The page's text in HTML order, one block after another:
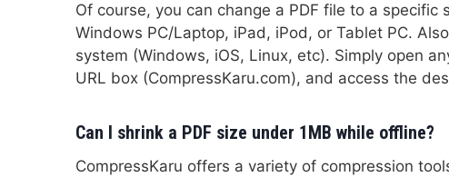
Of course, you can change a PDF file to a
Windows PC/Laptop, iPad, iPod, or Tablet PC.
system (Windows, iOS, Linux, etc). Simply open
URL box (CompressKaru.com), and access the
Can I shrink a PDF size under 1MB while offline?
CompressKaru offers a variety of compression